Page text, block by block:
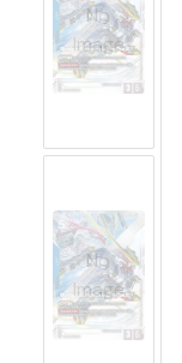
No
Image
No
Image